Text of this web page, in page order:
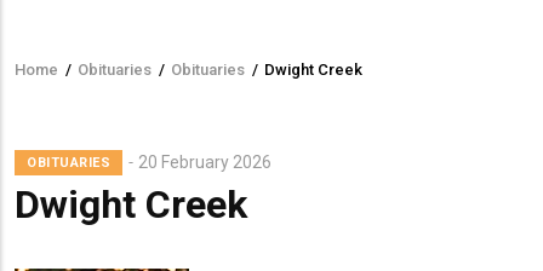
Breadcrumb
Home / Obituaries / Obituaries / Dwight Creek
OBITUARIES 20 February 2026
Dwight Creek